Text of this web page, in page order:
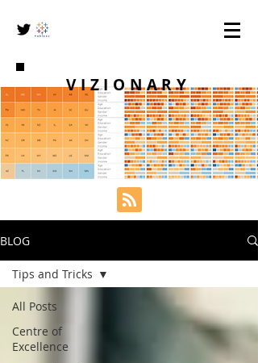
VIZIONARY
BLOG
All Posts
Centre of
Excellence
Tips and Tricks